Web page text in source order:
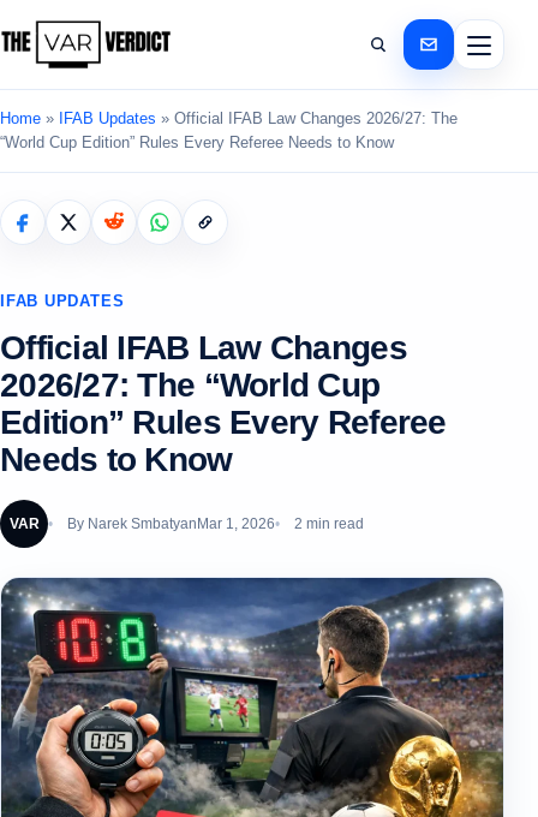
Home » IFAB Updates » Official IFAB Law Changes 2026/27: The
“World Cup Edition” Rules Every Referee Needs to Know
IFAB UPDATES
Official IFAB Law Changes
2026/27: The “World Cup
Edition” Rules Every Referee
Needs to Know
VAR By Narek Smbatyan Mar 1, 2026 2 min read